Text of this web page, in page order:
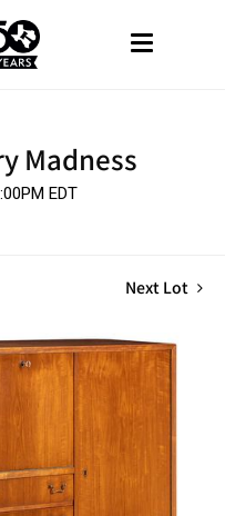
Madness
EDT
Next Lot